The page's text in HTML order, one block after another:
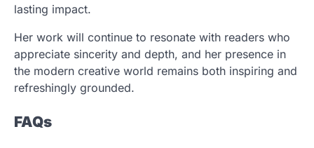
lasting impact.
Her work will continue to resonate with readers who
appreciate sincerity and depth, and her presence in
the modern creative world remains both inspiring and
refreshingly grounded.
FAQs